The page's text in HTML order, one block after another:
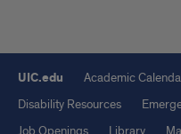
UIC.edu Academic
Disability Resources
Job Openings
Library